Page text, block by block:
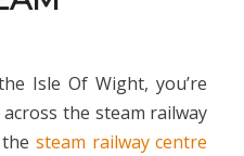
Isle Of Wight, you’re
the steam railway
steam railway centre